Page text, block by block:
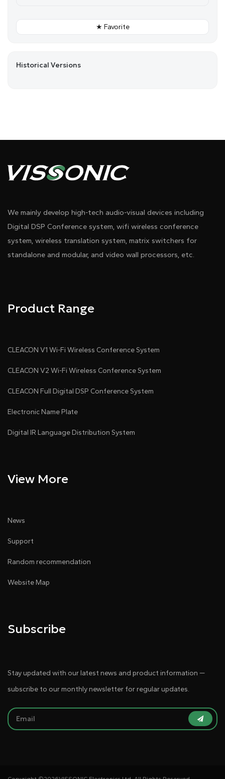
★ Favorite
Historical Versions
We mainly develop high-tech audio-visual devices including
Digital DSP Conference system, wifi wireless conference
system, wireless translation system, matrix switchers for
standalone and modular, and video wall processors, etc.
Product Range
CLEACON V1 Wi-Fi Wireless Conference System
CLEACON V2 Wi-Fi Wireless Conference System
CLEACON Full Digital DSP Conference System
Electronic Name Plate
Digital IR Language Distribution System
View More
News
Support
Random recommendation
Website Map
Subscribe
Stay updated with our latest news and product information —
subscribe to our monthly newsletter for regular updates.